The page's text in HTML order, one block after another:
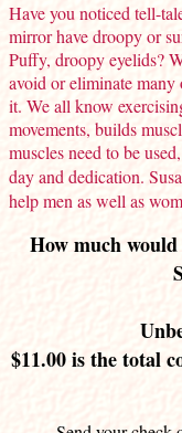
Have you noticed tell-
mirror have droopy or
Puffy, droopy eyelids?
avoid or eliminate
it. We all know
movements, builds
muscles need to be
day and dedication.
help men as well as
How much
$11.00 is the total